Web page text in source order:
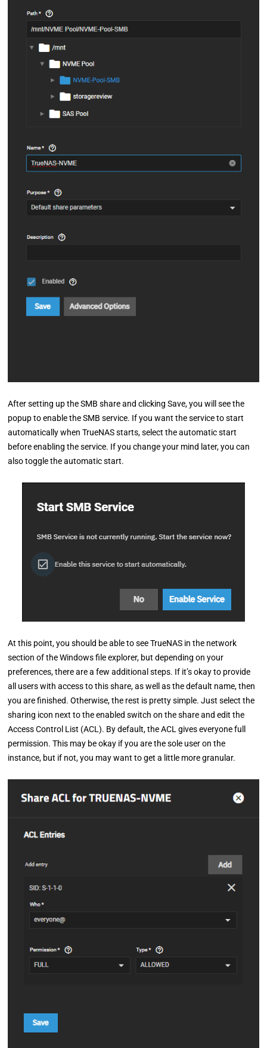
After setting up the SMB share and clicking Save, you will see the
popup to enable the SMB service. If you want the service to start
automatically when TrueNAS starts, select the automatic start
before enabling the service. If you change your mind later, you can
also toggle the automatic start.
At this point, you should be able to see TrueNAS in the network
section of the Windows file explorer, but depending on your
preferences, there are a few additional steps. If it’s okay to provide
all users with access to this share, as well as the default name, then
you are finished. Otherwise, the rest is pretty simple. Just select the
sharing icon next to the enabled switch on the share and edit the
Access Control List (ACL). By default, the ACL gives everyone full
permission. This may be okay if you are the sole user on the
instance, but if not, you may want to get a little more granular.